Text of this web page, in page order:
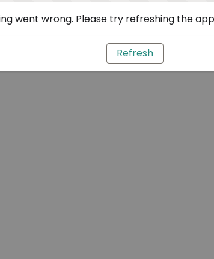
went wrong. Please try refreshing the app
Refresh